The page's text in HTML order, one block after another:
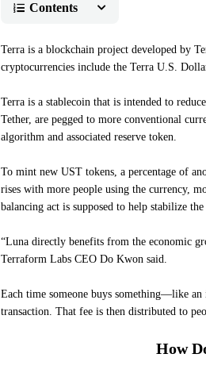
Contents
Terra is a blockchain project developed by
cryptocurrencies include the Terra U.S.
Terra is a stablecoin that is intended to
Tether, are pegged to more conventional
algorithm and associated reserve token.
To mint new UST tokens, a percentage of
rises with more people using the currency,
balancing act is supposed to help stabilize
“Luna directly benefits from the economic
Terraform Labs CEO Do Kwon said.
Each time someone buys something—like
transaction. That fee is then distributed to
How